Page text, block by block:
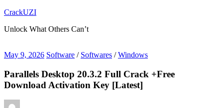
Skip
content
CrackUZI
Unlock What Others Can’t
May 9, 2026 Software / Softwares /Windows
Parallels Desktop 20.3.2 Full Crack +Free
Download Activation Key [Latest]